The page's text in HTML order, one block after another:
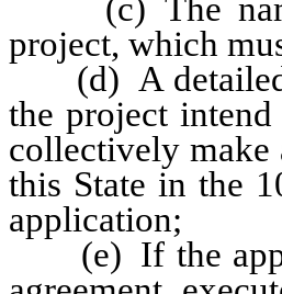
(c) The name
project, which
(d) A detailed
the project
collectively
this State in the
application;
(e) If the